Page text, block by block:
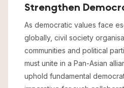
Strengthen
As democratic values face
globally, civil society
communities and political
must unite in a Pan-Asian
uphold fundamental